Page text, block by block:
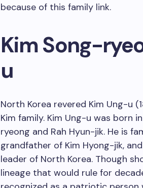
because of this family link.
Kim Song-
u
North Korea revered Kim Ung-u
Kim family. Kim Ung-u was born
ryeong and Rah Hyun-jik. He is
grandfather of Kim Hyong-jik,
leader of North Korea. Though
lineage that would rule for